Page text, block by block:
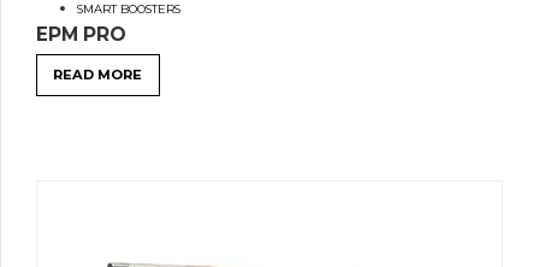
SMART BOOSTERS
EPM PRO
READ MORE